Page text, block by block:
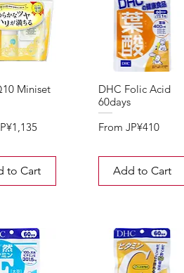
Miniset
to Cart
DHC Folic Acid
60days
From JP¥410
Sale Price
Add to Cart